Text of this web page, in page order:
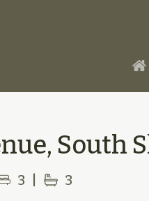
South
3 3